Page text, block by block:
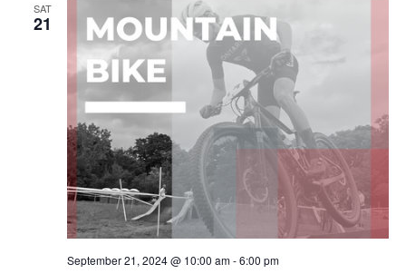
SAT
21
September 21, 2024 @ 10:00 am-6:00 pm